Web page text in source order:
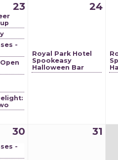
23
-
24
Royal Park Hotel
Spookeasy
Halloween Bar
30
-
31